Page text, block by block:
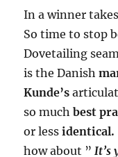
In a winner
So time to stop
Dovetailing
is the Danish
Kunde’s
so muchbest
or lessidentical.
how about ” It’s